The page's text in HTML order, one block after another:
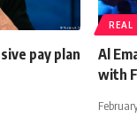
pay plan
REAL
Al
with